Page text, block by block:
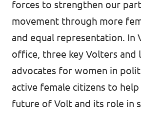
Vacancies
Contact
forces to strengthen our
movement through more
and equal representation. In
office, three key Volters and
advocates for women in
active female citizens to help
future of Volt and its role in